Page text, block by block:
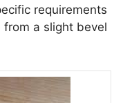
requirements
a slight bevel